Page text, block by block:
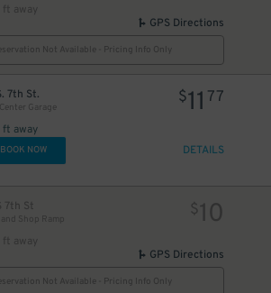
away
GPS Directions
Not Available - Pricing Info Only
7th St.
Garage
ft away
$11 77
BOOK NOW DETAILS
7th St
Shop Ramp
away
$10
GPS Directions
Not Available - Pricing Info Only